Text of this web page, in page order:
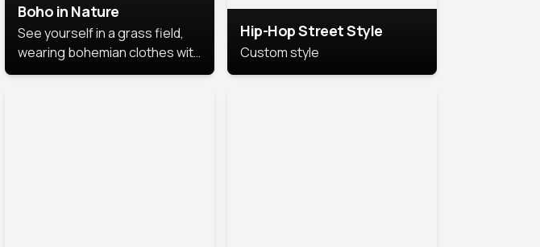
Boho in Nature
See yourself in a grass field,
wearing bohemian clothes with
soft fabrics and earthy colors,
Hip-Hop Street Style
Custom style